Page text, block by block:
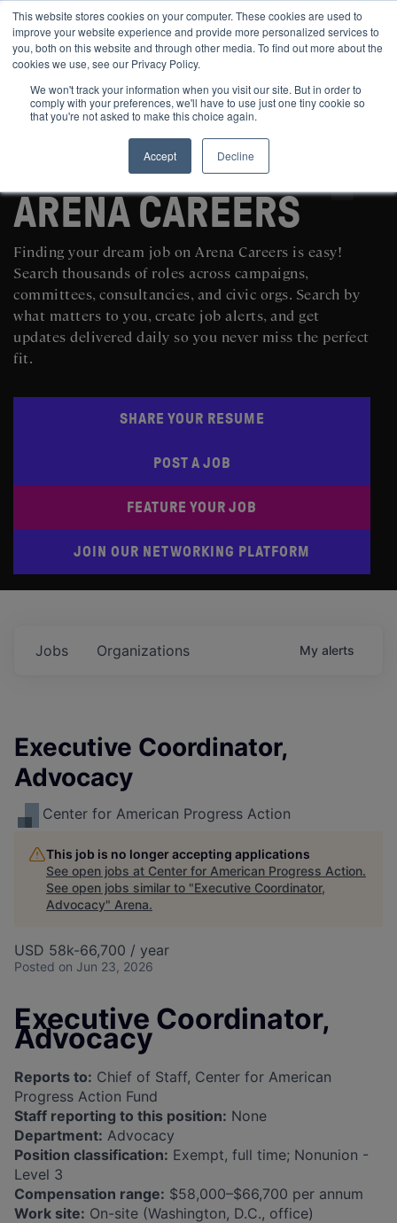
This website stores cookies on your computer. These cookies are used to
improve your website experience and provide more personalized services to
you, both on this website and through other media. To find out more about the
cookies we use, see our Privacy Policy.
We won't track your information when you visit our site. But in order to
comply with your preferences, we'll have to use just one tiny cookie so
that you're not asked to make this choice again.
Accept
Decline
SEARCH AND POST POLITICAL JOBS FOR FREE
ARENA CAREERS
Finding your dream job on Arena Careers is easy!
Search thousands of roles across campaigns,
committees, consultancies, and civic orgs. Search by
what matters to you, create job alerts, and get
updates delivered daily so you never miss the perfect
fit.
SHARE YOUR RESUME
POST A JOB
FEATURE YOUR JOB
JOIN OUR NETWORKING PLATFORM
Jobs Organizations My alerts
Executive Coordinator,
Advocacy
Center for American Progress Action
This job is no longer accepting applications
See open jobs at Center for American Progress Action.
See open jobs similar to "Executive Coordinator,
Advocacy" Arena.
USD 58k-66,700 / year
Posted on Jun 23, 2026
Executive Coordinator,
Advocacy
Reports to: Chief of Staff, Center for American
Progress Action Fund
Staff reporting to this position: None
Department: Advocacy
Position classification: Exempt, full time; Nonunion -
Level 3
Compensation range: $58,000–$66,700 per annum
Work site: On-site (Washington, D.C., office)